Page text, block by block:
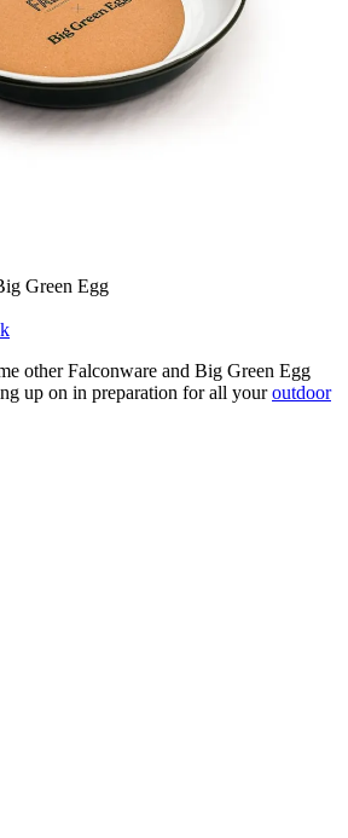
Green Egg
other Falconware and Big Green Egg
up on in preparation for all youroutdoor